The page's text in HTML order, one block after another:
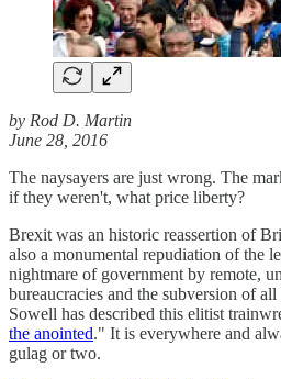
by Rod D. Martin
June 28, 2016
The naysayers are just wrong. The
if they weren't, what price liberty?
Brexit was an historic reassertion of
also a monumental repudiation of the
nightmare of government by remote,
bureaucracies and the subversion of
Sowell has described this elitist
the anointed." It is everywhere and
gulag or two.